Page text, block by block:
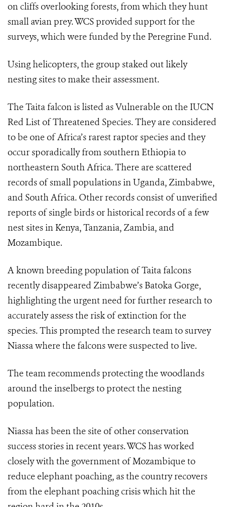
on cliffs overlooking forests, from which they hunt
small avian prey. WCS provided support for the
surveys, which were funded by the Peregrine Fund.
Using helicopters, the group staked out likely
nesting sites to make their assessment.
The Taita falcon is listed as Vulnerable on the IUCN
Red List of Threatened Species. They are considered
to be one of Africa’s rarest raptor species and they
occur sporadically from southern Ethiopia to
northeastern South Africa. There are scattered
records of small populations in Uganda, Zimbabwe,
and South Africa. Other records consist of unverified
reports of single birds or historical records of a few
nest sites in Kenya, Tanzania, Zambia, and
Mozambique.
A known breeding population of Taita falcons
recently disappeared Zimbabwe’s Batoka Gorge,
highlighting the urgent need for further research to
accurately assess the risk of extinction for the
species. This prompted the research team to survey
Niassa where the falcons were suspected to live.
The team recommends protecting the woodlands
around the inselbergs to protect the nesting
population.
Niassa has been the site of other conservation
success stories in recent years. WCS has worked
closely with the government of Mozambique to
reduce elephant poaching, as the country recovers
from the elephant poaching crisis which hit the